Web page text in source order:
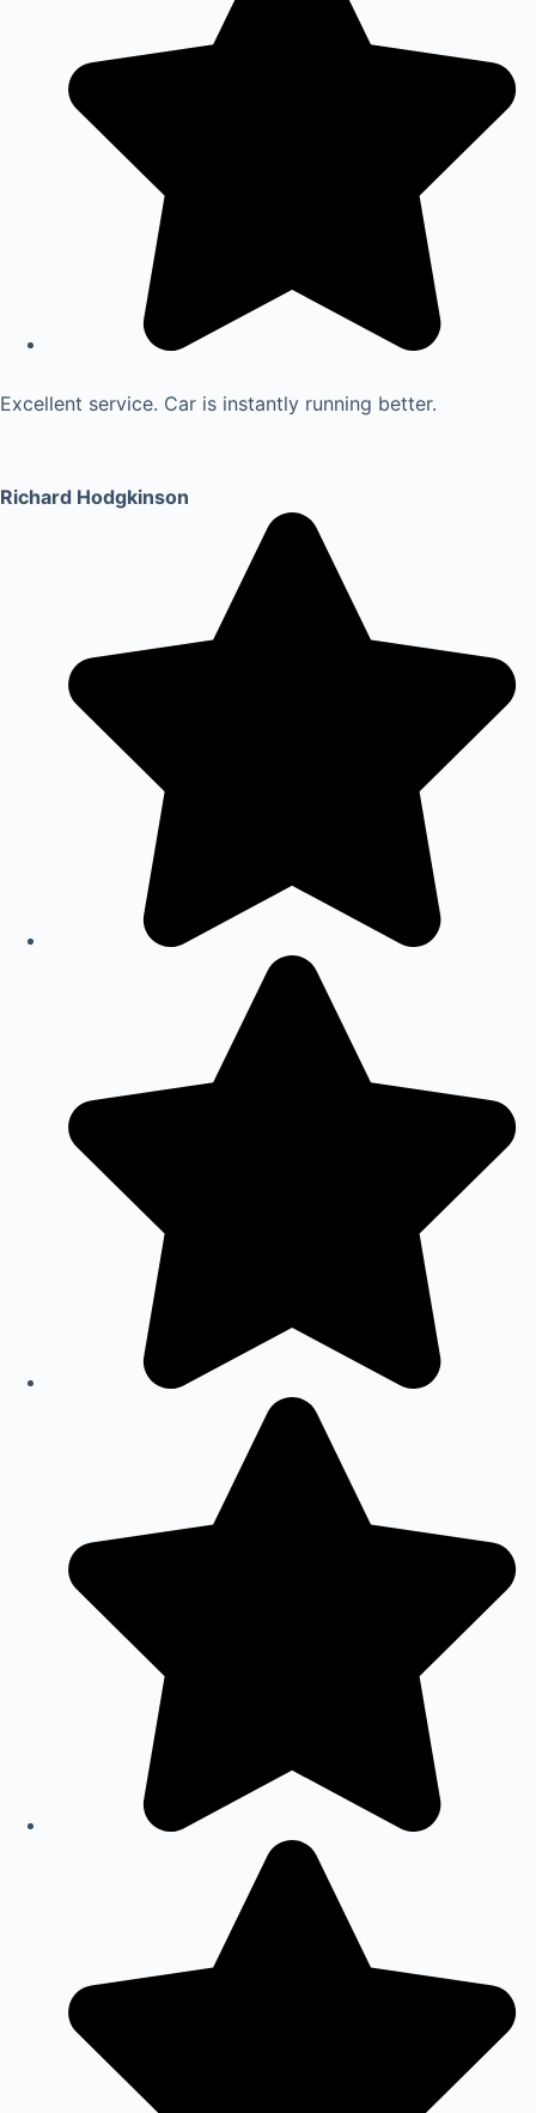
Excellent service. Car is instantly running better.
Richard Hodgkinson